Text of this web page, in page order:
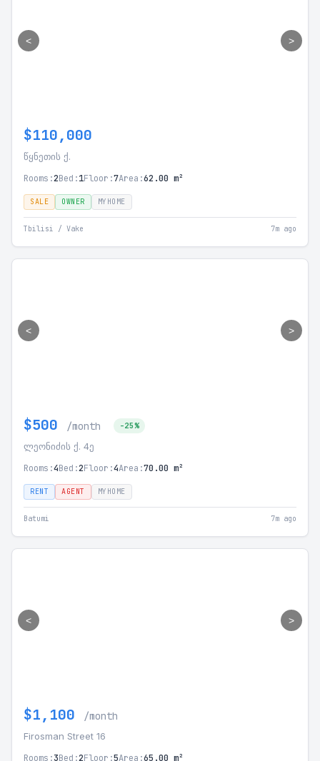
< >
$110,000
წყნეთის ქ.
Rooms:2Bed:1Floor:7Area:62.00 m²
SALE OWNER MYHOME
Tbilisi / Vake 7m ago
< >
$500 /month -25%
ლეონიძის ქ. 4ე
Rooms:4Bed:2Floor:4Area:70.00 m²
RENT AGENT MYHOME
Batumi 7m ago
< >
$1,100 /month
Firosman Street 16
Rooms:3Bed:2Floor:5Area:65.00 m²